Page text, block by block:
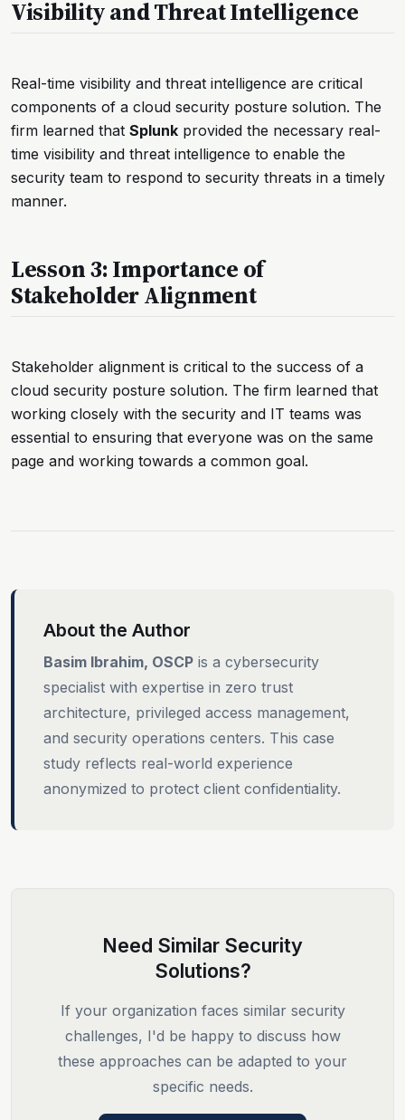
Visibility and Threat Intelligence
Real-time visibility and threat intelligence are critical
components of a cloud security posture solution. The
firm learned that Splunk provided the necessary real-
time visibility and threat intelligence to enable the
security team to respond to security threats in a timely
manner.
Lesson 3: Importance of
Stakeholder Alignment
Stakeholder alignment is critical to the success of a
cloud security posture solution. The firm learned that
working closely with the security and IT teams was
essential to ensuring that everyone was on the same
page and working towards a common goal.
About the Author
Basim Ibrahim, OSCP is a cybersecurity
specialist with expertise in zero trust
architecture, privileged access management,
and security operations centers. This case
study reflects real-world experience
anonymized to protect client confidentiality.
Need Similar Security
Solutions?
If your organization faces similar security
challenges, I'd be happy to discuss how
these approaches can be adapted to your
specific needs.